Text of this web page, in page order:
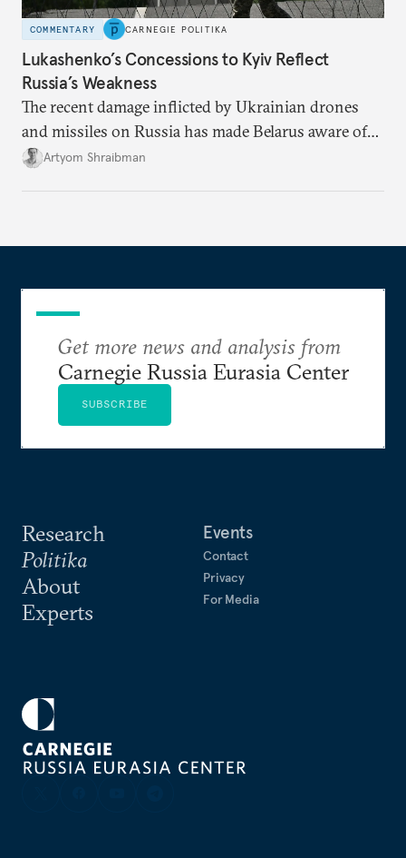
COMMENTARY CARNEGIE POLITIKA
Lukashenko’s Concessions to Kyiv Reflect
Russia’s Weakness
The recent damage inflicted by Ukrainian drones
and missiles on Russia has made Belarus aware of
its own vulnerabilities—and surprisingly amenable
Artyom Shraibman
Research
Politika
About
Experts
Events
Contact
Privacy
For Media
Get more news and analysis from
Carnegie Russia Eurasia Center
SUBSCRIBE